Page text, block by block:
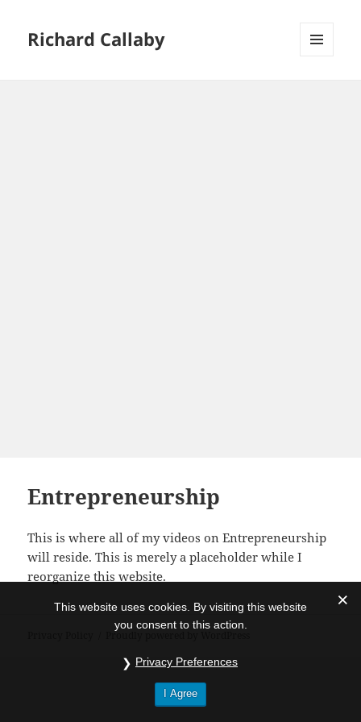
Richard Callaby
Entrepreneurship
This is where all of my videos on Entrepreneurship
will reside. This is merely a placeholder while I
reorganize this website.
Proudly powered by WordPress
This website uses cookies. By visiting this website
you consent to this action.
Privacy Preferences
I Agree